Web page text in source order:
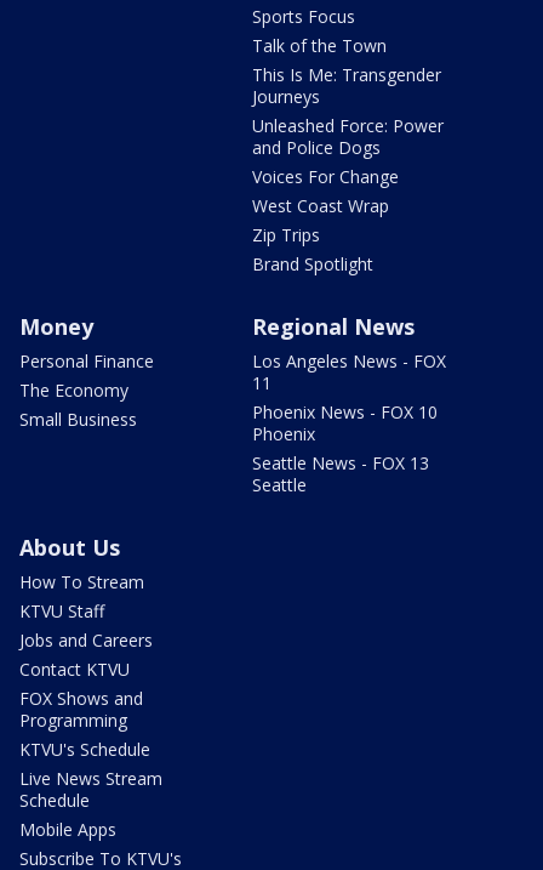
Sports Focus
Talk of the Town
This Is Me: Transgender
Journeys
Unleashed Force: Power
and Police Dogs
Voices For Change
West Coast Wrap
Zip Trips
Brand Spotlight
Money
Personal Finance
The Economy
Small Business
Regional News
Los Angeles News - FOX
11
Phoenix News - FOX 10
Phoenix
Seattle News - FOX 13
Seattle
About Us
How To Stream
KTVU Staff
Jobs and Careers
Contact KTVU
FOX Shows and
Programming
KTVU's Schedule
Live News Stream
Schedule
Mobile Apps
Subscribe To KTVU's